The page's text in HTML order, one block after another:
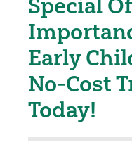
Special
Early
No-Cost
Today!